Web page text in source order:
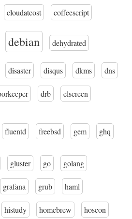
cloudatcost coffeescript
debian dehydrated
disaster disqus dkms dns
drb elscreen
fluentd freebsd gem ghq
gluster go golang
grafana grub haml
histudy homebrew hoscon